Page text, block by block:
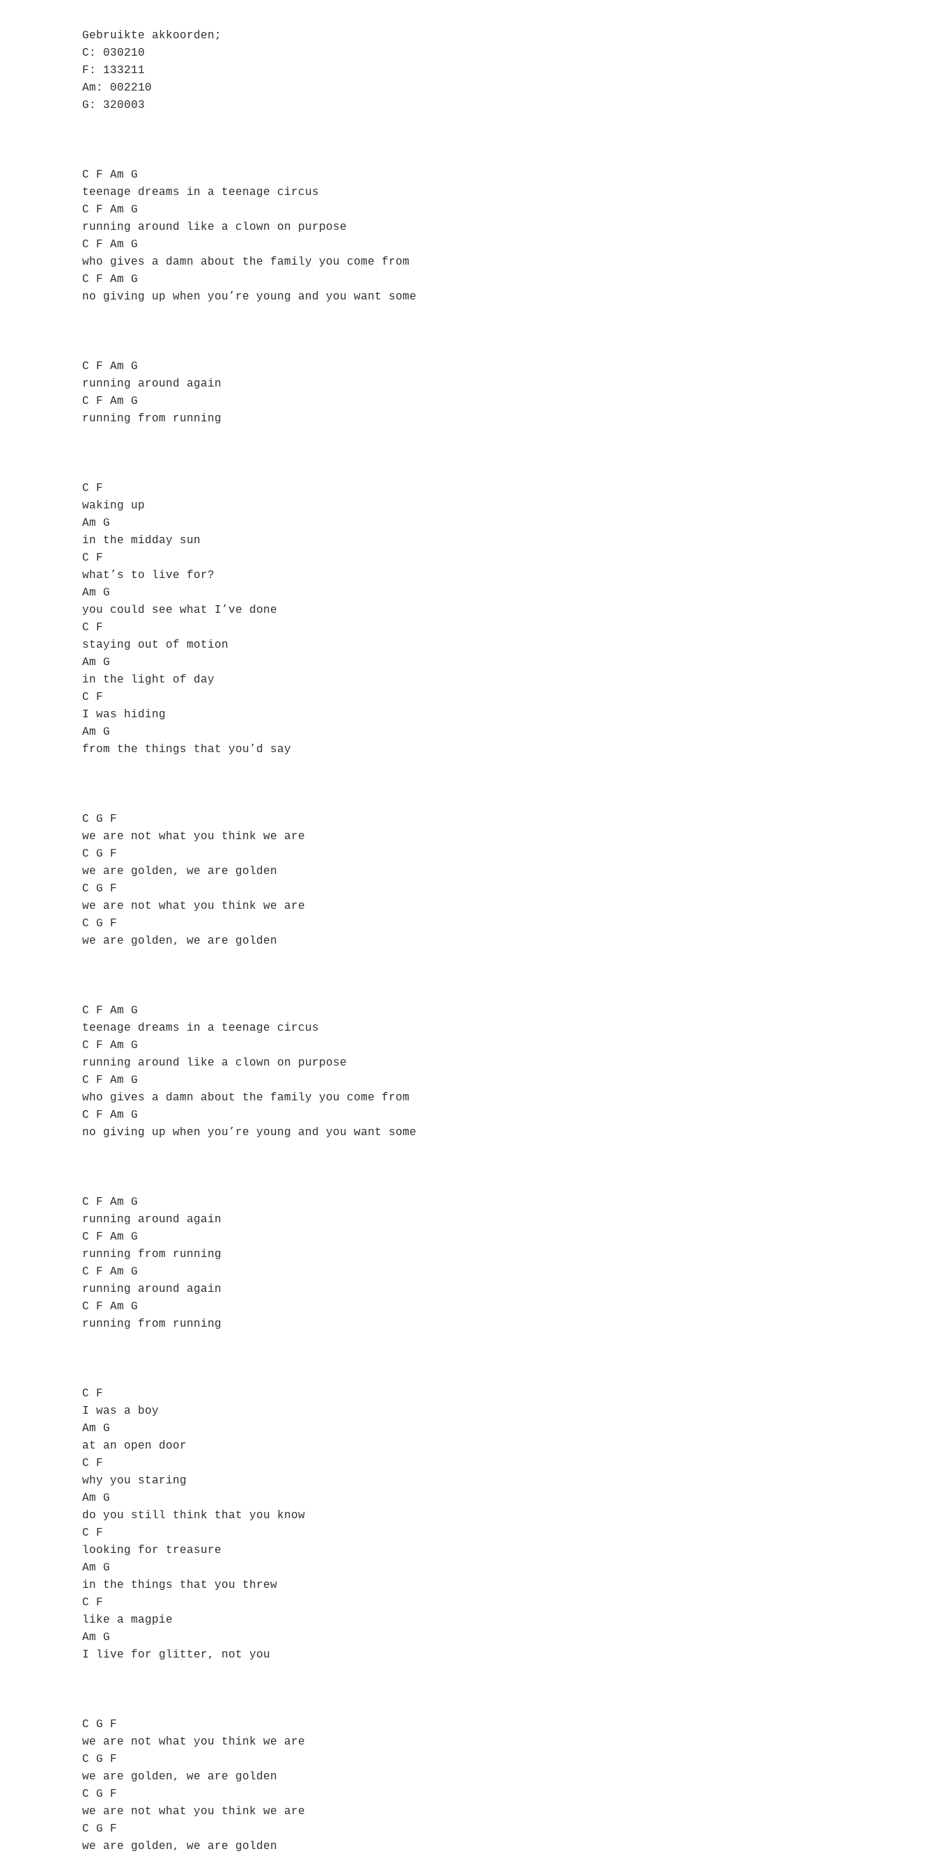
Gebruikte akkoorden;
C: 030210
F: 133211
Am: 002210
G: 320003
C F Am G
teenage dreams in a teenage circus
C F Am G
running around like a clown on purpose
C F Am G
who gives a damn about the family you come from
C F Am G
no giving up when you’re young and you want some
C F Am G
running around again
C F Am G
running from running
C F
waking up
Am G
in the midday sun
C F
what’s to live for?
Am G
you could see what I’ve done
C F
staying out of motion
Am G
in the light of day
C F
I was hiding
Am G
from the things that you’d say
C G F
we are not what you think we are
C G F
we are golden, we are golden
C G F
we are not what you think we are
C G F
we are golden, we are golden
C F Am G
teenage dreams in a teenage circus
C F Am G
running around like a clown on purpose
C F Am G
who gives a damn about the family you come from
C F Am G
no giving up when you’re young and you want some
C F Am G
running around again
C F Am G
running from running
C F Am G
running around again
C F Am G
running from running
C F
I was a boy
Am G
at an open door
C F
why you staring
Am G
do you still think that you know
C F
looking for treasure
Am G
in the things that you threw
C F
like a magpie
Am G
I live for glitter, not you
C G F
we are not what you think we are
C G F
we are golden, we are golden
C G F
we are not what you think we are
C G F
we are golden, we are golden